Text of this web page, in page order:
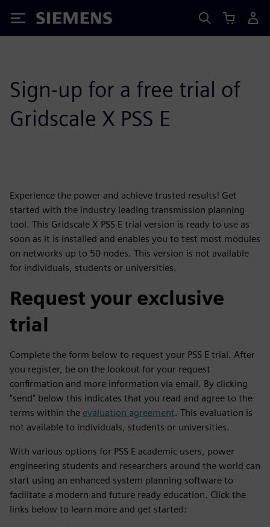
Siemens
Sign-up for a free trial of
Gridscale X PSS E
Experience the power and achieve trusted results! Get
started with the industry leading transmission planning
tool. This Gridscale X PSS E trial version is ready to use as
soon as it is installed and enables you to test most modules
on networks up to 50 nodes. This version is not available
for individuals, students or universities.
Request your exclusive
trial
Complete the form below to request your PSS E trial. After
you register, be on the lookout for your request
confirmation and more information via email. By clicking
"send" below this indicates that you read and agree to the
terms within the evaluation agreement. This evaluation is
not available to individuals, students or universities.
With various options for PSS E academic users, power
engineering students and researchers around the world can
start using an enhanced system planning software to
facilitate a modern and future ready education. Click the
links below to learn more and get started: